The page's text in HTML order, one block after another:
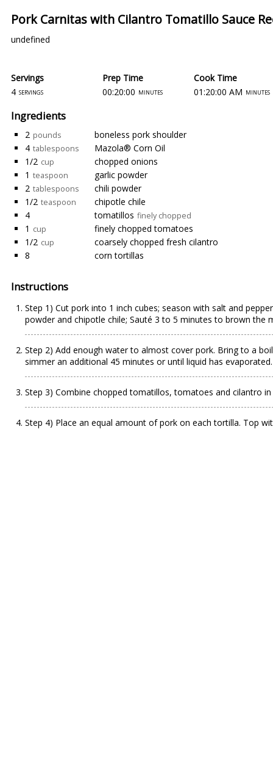
Pork Carnitas with Cilantro Tomatillo Sauce
undefined
Servings
Prep Time
4 servings 00:20:00 minutes
Cook Time
01:20:00 AM minutes
Ingredients
2 pounds
boneless pork shoulder
4 tablespoons
Mazola® Corn Oil
1/2 cup
chopped onions
1 teaspoon
garlic powder
2 tablespoons
chili powder
1/2 teaspoon
chipotle chile
4
tomatillos finely chopped
1 cup
finely chopped tomatoes
1/2 cup
coarsely chopped fresh cilantro
8
corn tortillas
Instructions
Step 1) Cut pork into 1 inch cubes; season with salt and
powder and chipotle chile; Sauté 3 to 5 minutes to brown the
Step 2) Add enough water to almost cover pork. Bring to a
simmer an additional 45 minutes or until liquid has evaporated.
Step 3) Combine chopped tomatillos, tomatoes and cilantro
Step 4) Place an equal amount of pork on each tortilla. Top